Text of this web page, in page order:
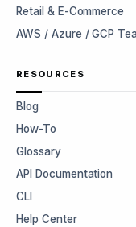
Retail & E-Commerce
AWS / Azure / GCP
RESOURCES
Blog
How-To
Glossary
API Documentation
CLI
Help Center